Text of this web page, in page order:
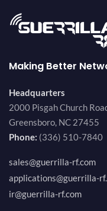
Making Better
Headquarters
2000 Pisgah Church
Greensboro, NC 27455
Phone: (336) 510-7840
sales@guerrilla-rf.com
applications@guerrilla-
ir@guerrilla-rf.com